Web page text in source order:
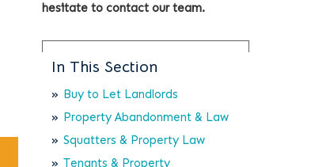
hesitate to contact our team.
In This Section
Buy to Let Landlords
Property Abandonment & Law
Squatters & Property Law
Tenants & Property